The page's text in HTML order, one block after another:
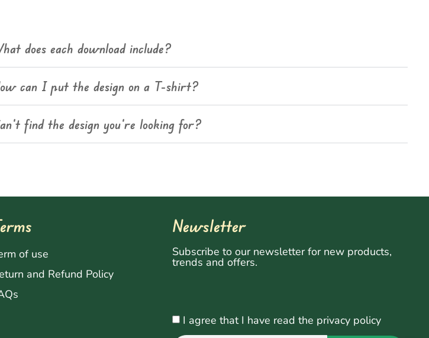
does each download include?
can I put the design on a T-shirt?
find the design you're looking for?
of use
and Refund Policy
Newsletter
Subscribe to our newsletter for new products,
trends and offers.
I agree that I have read the privacy policy